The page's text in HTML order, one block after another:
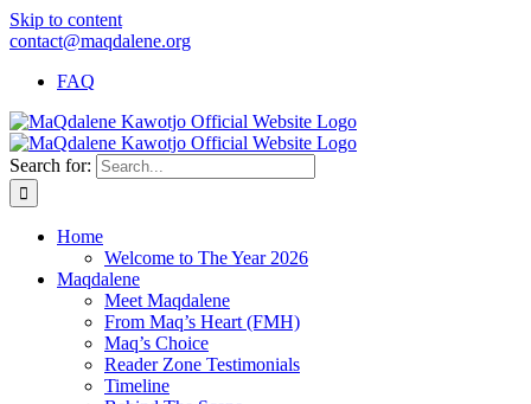
Skip to content
contact@maqdalene.org
FAQ
Search for:
Home
Welcome to The Year 2026
Maqdalene
Meet Maqdalene
From Maq’s Heart (FMH)
Maq’s Choice
Reader Zone Testimonials
Timeline